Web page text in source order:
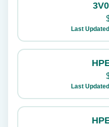
Last
Last